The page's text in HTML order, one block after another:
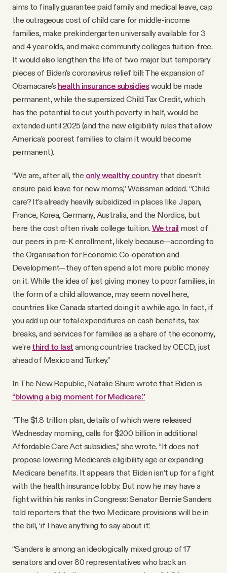
aims to finally guarantee paid family and medical leave, cap
the outrageous cost of child care for middle-income
families, make prekindergarten universally available for 3
and 4 year olds, and make community colleges tuition-free.
It would also lengthen the life of two major but temporary
pieces of Biden’s coronavirus relief bill: The expansion of
Obamacare’s health insurance subsidieswould be made
permanent, while the supersized Child Tax Credit, which
has the potential to cut youth poverty in half, would be
extended until 2025 (and the new eligibility rules that allow
America’s poorest families to claim it would become
permanent).
“We are, after all, the only wealthy countrythat doesn’t
ensure paid leave for new moms,” Weissman added. “Child
care? It’s already heavily subsidized in places like Japan,
France, Korea, Germany, Australia, and the Nordics, but
here the cost often rivals college tuition. We trail most of
our peers in pre-K enrollment, likely because—according to
the Organisation for Economic Co-operation and
Development—they often spend a lot more public money
on it. While the idea of just giving money to poor families, in
the form of a child allowance, may seem novel here,
countries like Canada started doing it a while ago. In fact, if
you add up our total expenditures on cash benefits, tax
breaks, and services for families as a share of the economy,
we’re third to last among countries tracked by OECD, just
ahead of Mexico and Turkey.”
In The New Republic, Natalie Shure wrote that Biden is
“blowing a big moment for Medicare.”
“The $1.8 trillion plan, details of which were released
Wednesday morning, calls for $200 billion in additional
Affordable Care Act subsidies,” she wrote. “It does not
propose lowering Medicare’s eligibility age or expanding
Medicare benefits. It appears that Biden isn’t up for a fight
with the health insurance lobby. But now he may have a
fight within his ranks in Congress: Senator Bernie Sanders
told reporters that the two Medicare provisions will be in
the bill, ‘if I have anything to say about it.’
“Sanders is among an ideologically mixed group of 17
senators and over 80 representatives who back an